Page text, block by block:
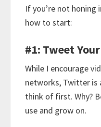
If you’re not honing
how to start:
#1: Tweet
While I encourage
networks, Twitter is
think of first. Why?
use and grow on.